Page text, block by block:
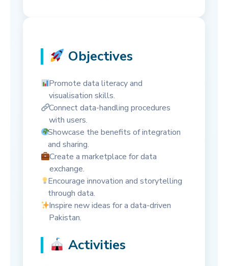
Objectives
Promote data literacy and
visualisation skills.
Connect data-handling procedures
with users.
Showcase the benefits of integration
and sharing.
Create a marketplace for data
exchange.
Encourage innovation and storytelling
through data.
Inspire new ideas for a data-driven
Pakistan.
Activities